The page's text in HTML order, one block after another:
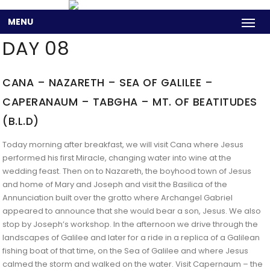
MENU
DAY 08
CANA – NAZARETH – SEA OF GALILEE –
CAPERANAUM – TABGHA – MT. OF BEATITUDES
(B.L.D)
Today morning after breakfast, we will visit Cana where Jesus
performed his first Miracle, changing water into wine at the
wedding feast. Then on to Nazareth, the boyhood town of Jesus
and home of Mary and Joseph and visit the Basilica of the
Annunciation built over the grotto where Archangel Gabriel
appeared to announce that she would bear a son, Jesus. We also
stop by Joseph’s workshop. In the afternoon we drive through the
landscapes of Galilee and later for a ride in a replica of a Galilean
fishing boat of that time, on the Sea of Galilee and where Jesus
calmed the storm and walked on the water. Visit Capernaum – the